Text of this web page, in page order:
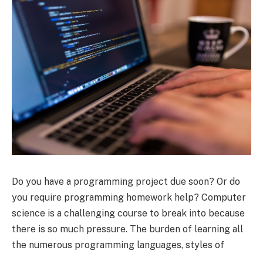
Do you have a programming project due soon? Or do
you require programming homework help? Computer
science is a challenging course to break into because
there is so much pressure. The burden of learning all
the numerous programming languages, styles of